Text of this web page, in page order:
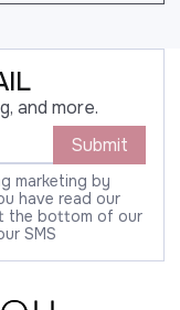
and more.
Submit
marketing by
have read our
the bottom of our
SMS